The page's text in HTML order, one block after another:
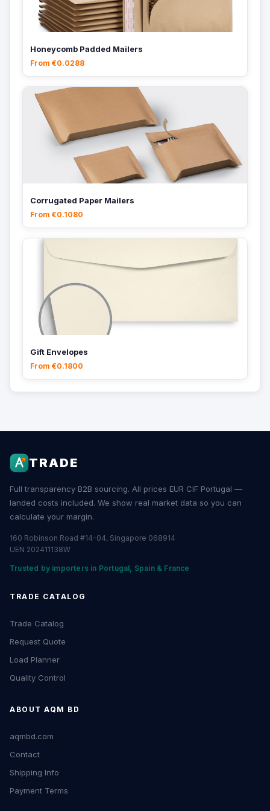
Honeycomb Padded Mailers
From €0.0288
Corrugated Paper Mailers
From €0.1080
Gift Envelopes
From €0.1800
TRADE
Full transparency B2B sourcing. All prices EUR CIF Portugal —
landed costs included. We show real market data so you can
calculate your margin.
160 Robinson Road #14-04, Singapore 068914
UEN 202411138W
Trusted by importers in Portugal, Spain & France
TRADE CATALOG
Trade Catalog
Request Quote
Load Planner
Quality Control
ABOUT AQM BD
aqmbd.com
Contact
Shipping Info
Payment Terms